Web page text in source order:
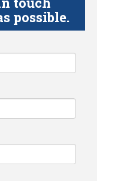
possible.